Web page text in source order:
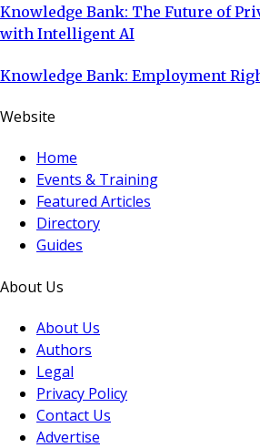
Knowledge Bank: The Future of
with Intelligent AI
Knowledge Bank: Employment
Website
Home
Events & Training
Featured Articles
Directory
Guides
About Us
About Us
Authors
Legal
Privacy Policy
Contact Us
Advertise